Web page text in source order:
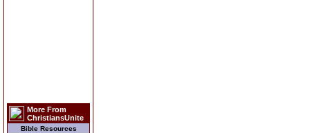
More From
ChristiansUnite
Bible Resources